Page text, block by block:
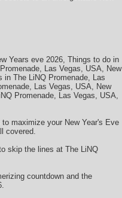
Years eve 2026, Things to do in
Las Vegas, USA, New
in The LiNQ Promenade, Las
Las Vegas, USA, New
Promenade, Las Vegas, USA,
maximize your New Year's Eve
covered.
skip the lines at The LiNQ
countdown and the